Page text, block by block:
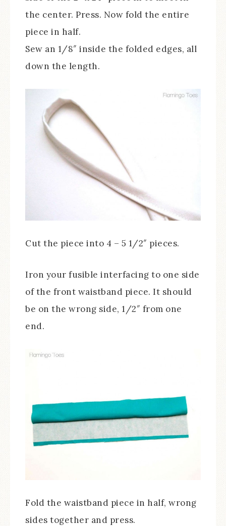
the center. Press. Now fold the entire
piece in half.
Sew an 1/8″ inside the folded edges, all
down the length.
Cut the piece into 4 – 5 1/2″ pieces.
Iron your fusible interfacing to one side
of the front waistband piece. It should
be on the wrong side, 1/2″ from one
end.
Fold the waistband piece in half, wrong
sides together and press.